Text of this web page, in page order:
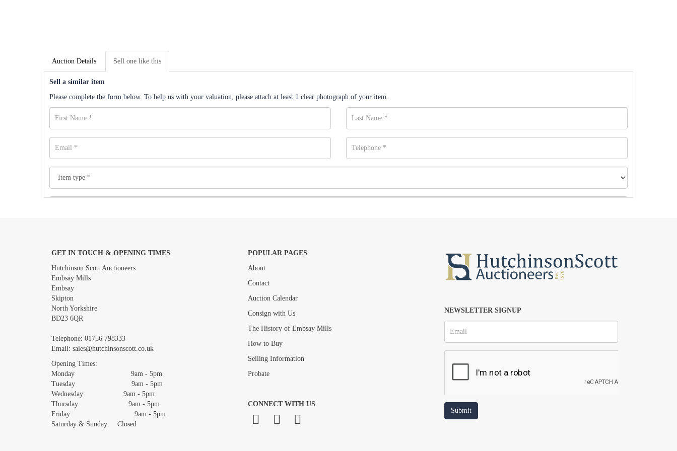
Auction Details Sell one like this
Sell a similar item
Please complete the form below. To help us with your valuation, please attach at least 1 clear photograph of your item.
Images *
Drag and drop .jpg images here to upload, or click here to select images.
GET IN TOUCH & OPENING TIMES
Hutchinson Scott Auctioneers
Embsay Mills
Embsay
Skipton
North Yorkshire
BD23 6QR
Telephone: 01756 798333
Email: sales@hutchinsonscott.co.uk
Opening Times:
Monday 9am - 5pm
Tuesday 9am - 5pm
Wednesday 9am - 5pm
Thursday 9am - 5pm
Friday 9am - 5pm
Saturday & Sunday Closed
POPULAR PAGES
About
Contact
Auction Calendar
Consign with Us
The History of Embsay Mills
How to Buy
Selling Information
Probate
CONNECT WITH US
NEWSLETTER SIGNUP